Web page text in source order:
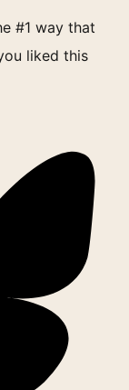
#1 way that
liked this